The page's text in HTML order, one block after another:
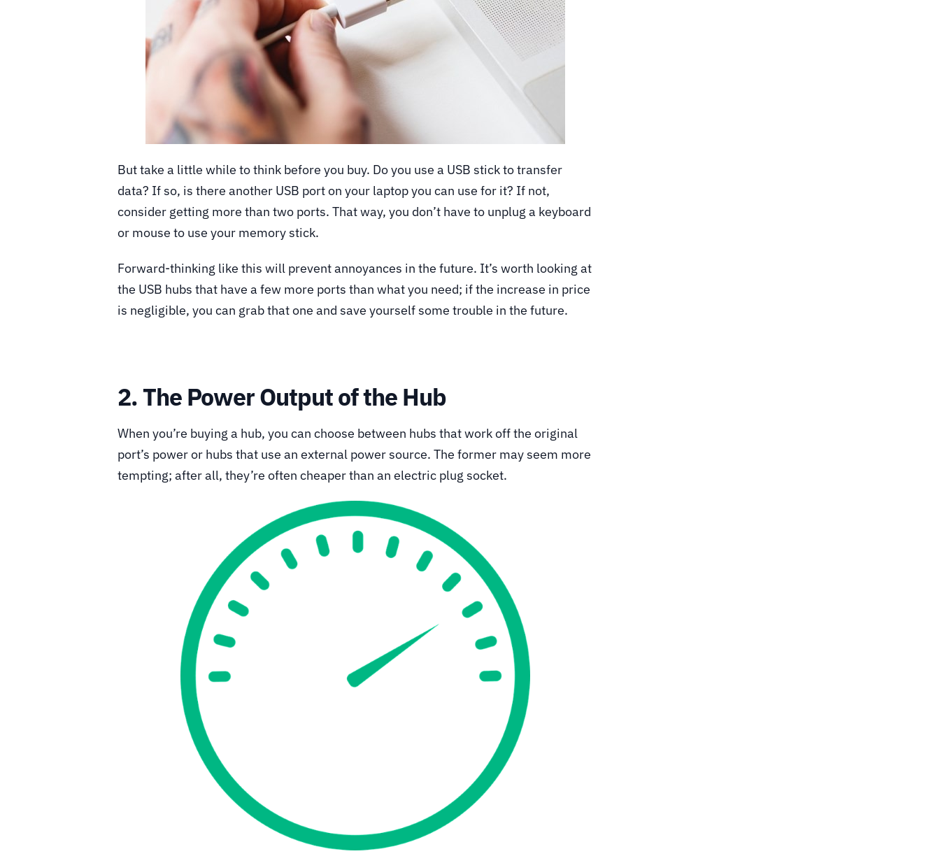
But take a little while to think before you buy. Do you use a USB stick to transfer
data? If so, is there another USB port on your laptop you can use for it? If not,
consider getting more than two ports. That way, you don’t have to unplug a keyboard
or mouse to use your memory stick.
Forward-thinking like this will prevent annoyances in the future. It’s worth looking at
the USB hubs that have a few more ports than what you need; if the increase in price
is negligible, you can grab that one and save yourself some trouble in the future.
2. The Power Output of the Hub
When you’re buying a hub, you can choose between hubs that work off the original
port’s power or hubs that use an external power source. The former may seem more
tempting; after all, they’re often cheaper than an electric plug socket.